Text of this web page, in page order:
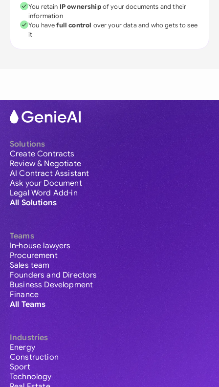
You retain IP ownershipof your documents and their
information
You havefull control over your data and who gets to see
it
Solutions
Create Contracts
Review & Negotiate
AI Contract Assistant
Ask your Document
Legal Word Add-in
All Solutions
Teams
In-house lawyers
Procurement
Sales team
Founders and Directors
Business Development
Finance
All Teams
Industries
Energy
Construction
Sport
Technology